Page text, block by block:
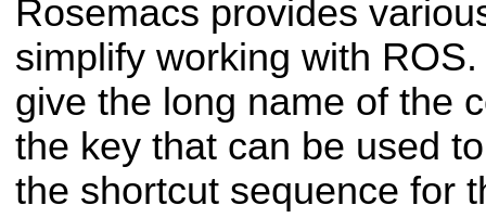
Rosemacs provides
simplify working with
give the long name of the
the key that can be used
the shortcut sequence for